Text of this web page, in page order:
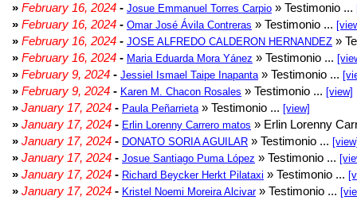
» February 16, 2024 - Josue Emmanuel Torres Carpio » Testimonio ...
» February 16, 2024 - Omar José Ávila Contreras » Testimonio ...
» February 16, 2024 - JOSE ALFREDO CALDERON HERNANDEZ »
» February 16, 2024 - Maria Eduarda Mora Yánez » Testimonio ...
» February 9, 2024 - Jessiel Ismael Taipe Inapanta » Testimonio ...
» February 9, 2024 - Karen M. Chacon Rosales » Testimonio ... [view]
» January 17, 2024 - Paula Peñarrieta » Testimonio ... [view]
» January 17, 2024 - Erlin Lorenny Carrero matos » Erlin Lorenny
» January 17, 2024 - DONATO SORIA AGUILAR » Testimonio ...
» January 17, 2024 - Josue Santiago Puma López » Testimonio ...
» January 17, 2024 - Richard Beycker Herkt Pilataxi » Testimonio ...
» January 17, 2024 - Kristel Noemi Moreira Alcivar» Testimonio ...